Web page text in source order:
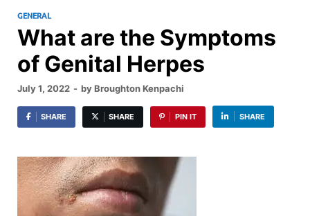
GENERAL
What are the Symptoms
of Genital Herpes
July 1, 2022 - byBroughton Kenpachi
SHARE SHARE PIN IT SHARE